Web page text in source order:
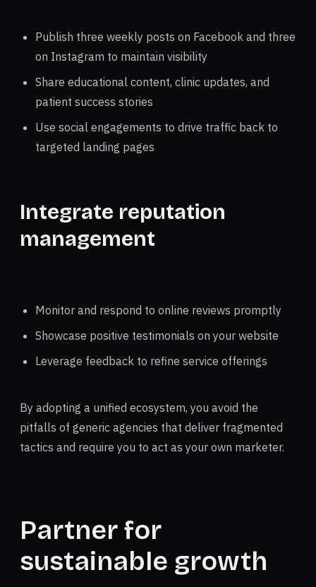
Publish three weekly posts on Facebook and three
on Instagram to maintain visibility
Share educational content, clinic updates, and
patient success stories
Use social engagements to drive traffic back to
targeted landing pages
Integrate reputation
management
Monitor and respond to online reviews promptly
Showcase positive testimonials on your website
Leverage feedback to refine service offerings
By adopting a unified ecosystem, you avoid the
pitfalls of generic agencies that deliver fragmented
tactics and require you to act as your own marketer.
Partner for
sustainable growth